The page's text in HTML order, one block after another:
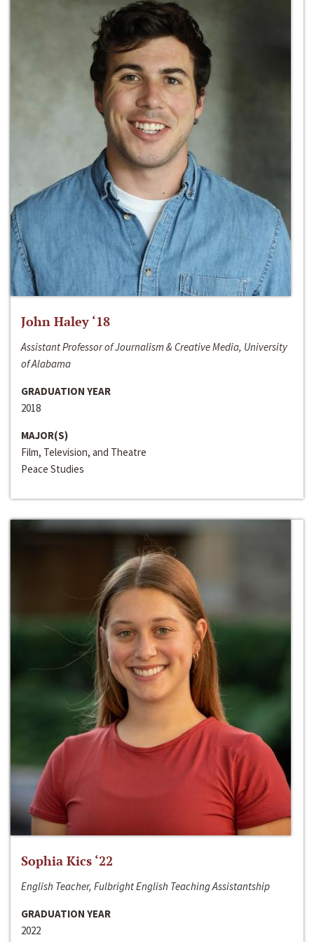
John Haley ‘18
Assistant Professor of Journalism & Creative Media, University
of Alabama
GRADUATION YEAR
2018
MAJOR(S)
Film, Television, and Theatre
Peace Studies
Sophia Kics ‘22
English Teacher, Fulbright English Teaching Assistantship
GRADUATION YEAR
2022